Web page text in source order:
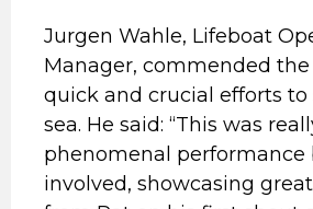
Jurgen Wahle, Lifeboat
Manager, commended
quick and crucial efforts to
sea. He said: “This was
phenomenal performance
involved, showcasing